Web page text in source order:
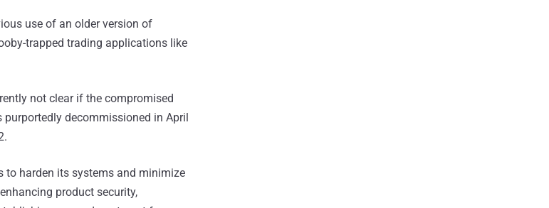
use of an older version of
trapped trading applications like
not clear if the compromised
decommissioned in April
to harden its systems and minimize
product security,